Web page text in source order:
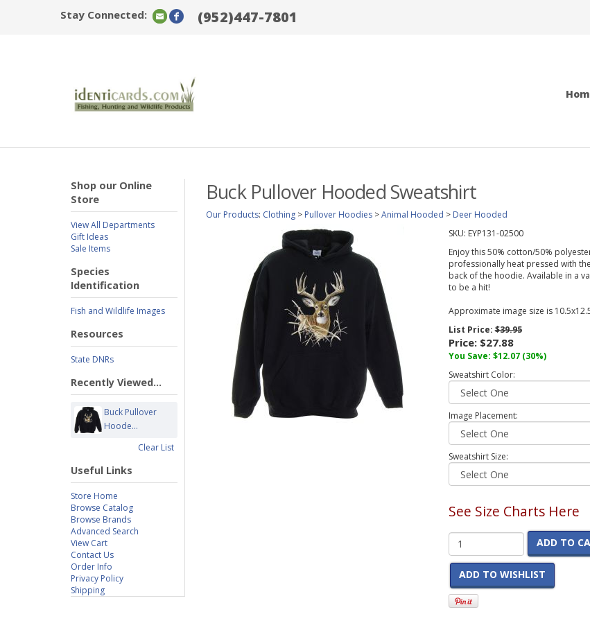
Stay Connected: (952)447-7801
Shop our Online
Store
View All Departments
Gift Ideas
Sale Items
Species
Identification
Fish and Wildlife Images
Resources
State DNRs
Recently Viewed...
Buck Pullover
Hoode...
Clear List
Useful Links
Store Home
Browse Catalog
Browse Brands
Advanced Search
View Cart
Contact Us
Order Info
Privacy Policy
Shipping
Buck Pullover Hooded Sweatshirt
Our Products: Clothing > Pullover Hoodies >Animal Hooded > Deer Hooded
SKU: EYP131-02500
Enjoy this 50% cotton/50%
professionally heat pressed with
back of the hoodie. Available in a
to be a hit!
Approximate image size is
List Price:$39.95
Price: $27.88
You Save: $12.07 (30%)
Sweatshirt Color:
Image Placement:
Sweatshirt Size:
See Size Charts Here
ADD TO
ADD TO WISHLIST